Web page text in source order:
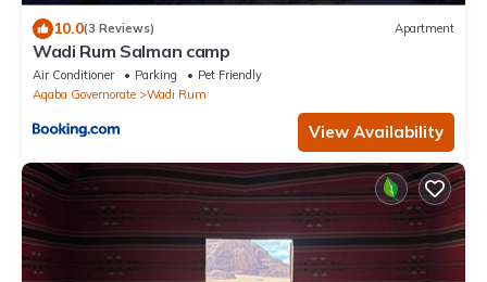
10.0(3 Reviews) Apartment
Wadi Rum Salman camp
Air Conditioner Parking
Pet Friendly
Aqaba Governorate
Wadi Rum
View Availability